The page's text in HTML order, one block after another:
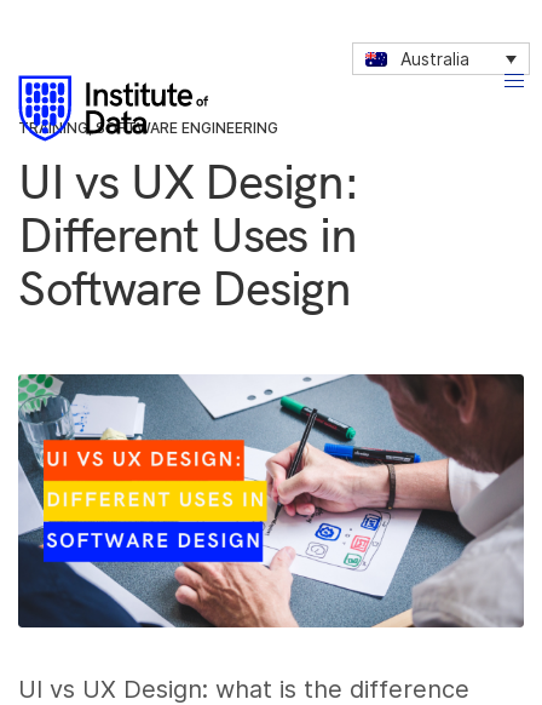
Australia
TRAINING,SOFTWARE ENGINEERING
UI vs UX Design:
Different Uses in
Software Design
UI vs UX Design: what is the difference